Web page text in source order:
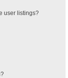
user listings?